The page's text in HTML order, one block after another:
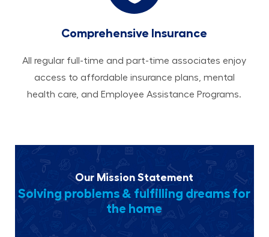
Comprehensive Insurance
All regular full-time and part-time associates enjoy
access to affordable insurance plans, mental
health care, and Employee Assistance Programs.
Our Mission Statement
Solving problems & fulfilling dreams for
the home